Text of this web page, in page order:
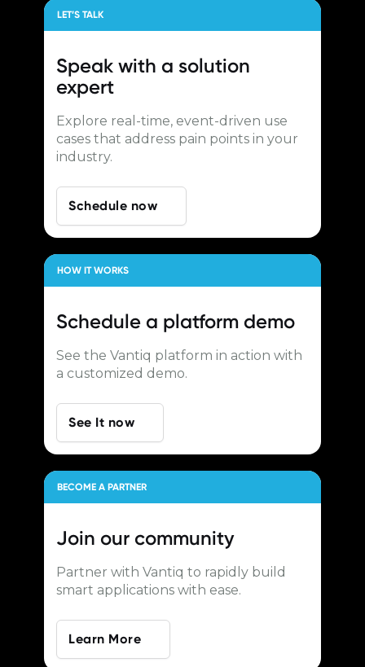
LET’S TALK
Speak with a solution
expert
Explore real-time, event-driven use
cases that address pain points in your
industry.
Schedule now
HOW IT WORKS
Schedule a platform demo
See the Vantiq platform in action with
a customized demo.
See It now
BECOME A PARTNER
Join our community
Partner with Vantiq to rapidly build
smart applications with ease.
Learn More